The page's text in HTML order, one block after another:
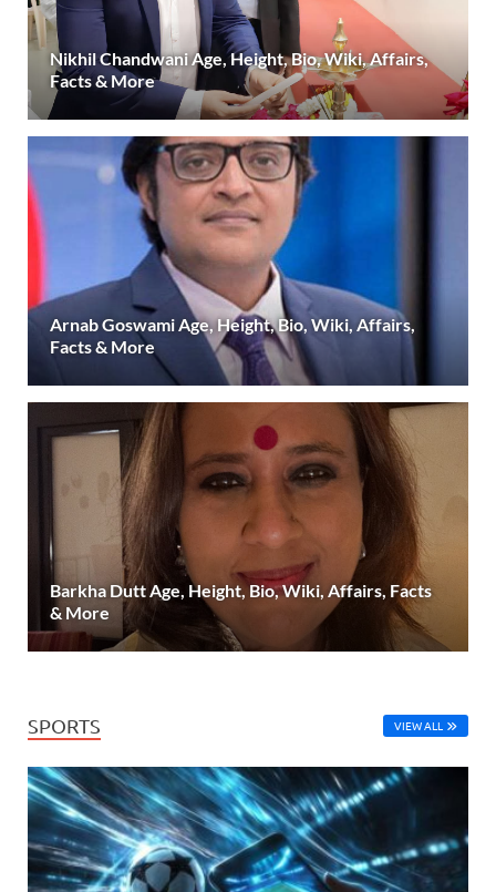
Nikhil Chandwani Age, Height, Bio, Wiki, Affairs,
Facts & More
Arnab Goswami Age, Height, Bio, Wiki, Affairs,
Facts & More
Barkha Dutt Age, Height, Bio, Wiki, Affairs, Facts
& More
SPORTS VIEW ALL